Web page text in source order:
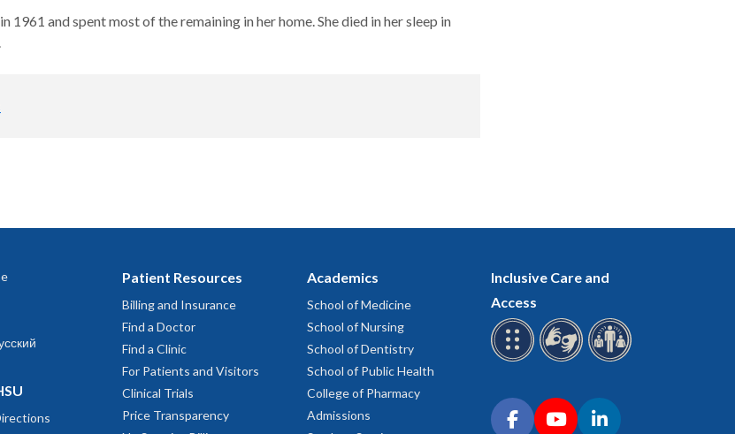
1961 and spent most of the remaining in her home. She died in her sleep in
Patient Resources
Billing and Insurance
Find a Doctor
Find a Clinic
For Patients and Visitors
Clinical Trials
Price Transparency
Academics
School of Medicine
School of Nursing
School of Dentistry
School of Public Health
College of Pharmacy
Admissions
Inclusive Care and
Access
Connect with OHSU on social media
FacebookYouTubeLinkedIn